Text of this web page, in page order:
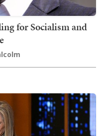
for Socialism and